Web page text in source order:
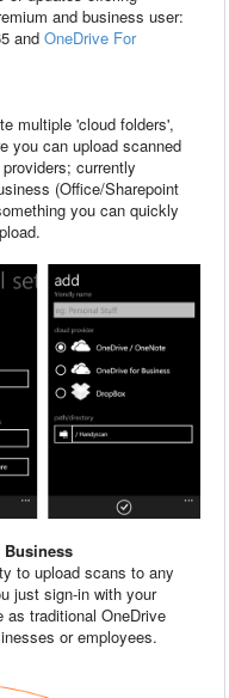
and business user:
and OneDrive For
multiple 'cloud folders',
you can upload scanned
currently
(Office/Sharepoint
you can quickly
Business
to upload scans to any
just sign-in with your
traditional OneDrive
or employees.